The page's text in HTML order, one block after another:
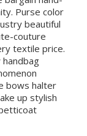
Purse color
beautiful
couture
textile price.
bows halter
up stylish